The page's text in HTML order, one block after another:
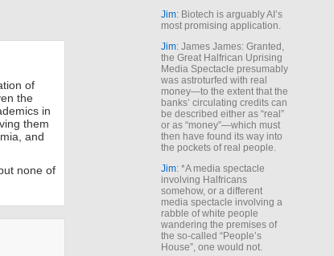
of
the
in
them
and
none of
Jim: Biotech is arguably AI’s
most promising application.
Jim: James James: Granted,
the Great Halfrican Uprising
Media Spectacle presumably
was astroturfed with real
money—to the extent that the
banks’ circulating credits can
be described either as “real”
or as “money”—which must
then have found its way into
the pockets of real people.
Jim: *A media spectacle
involving Halfricans
somehow, or a different
media spectacle involving a
rabble of white people
wandering the premises of
the so-called “People’s
House”, one would not.